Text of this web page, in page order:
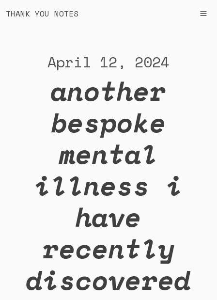
THANK YOU NOTES
April 12, 2024
another
bespoke
mental
illness i
have
recently
discovered